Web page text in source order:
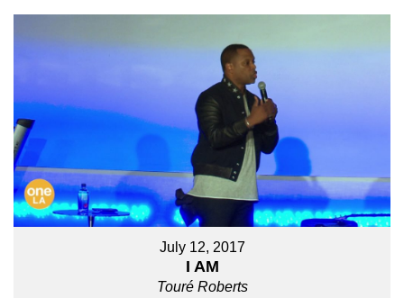
July 12, 2017
I AM
Touré Roberts